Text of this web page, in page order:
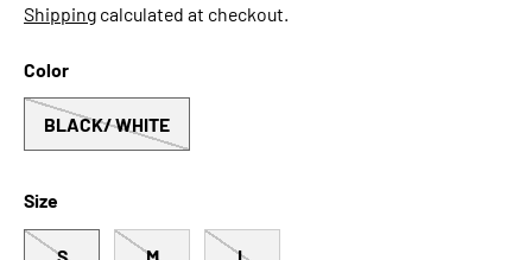
Shipping calculated at checkout.
Color
BLACK/ WHITE
Size